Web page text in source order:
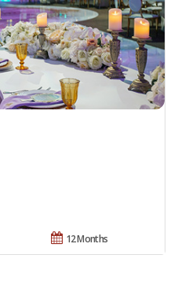
12 Months